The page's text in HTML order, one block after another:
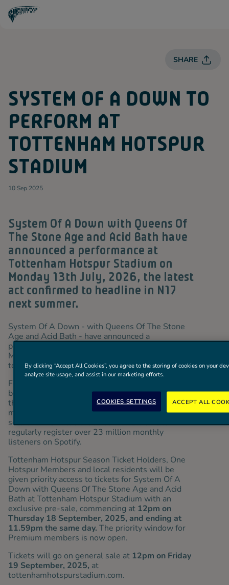
H
O
T
P
Spurs
SHARE
SYSTEM OF A DOWN TO
PERFORM AT
TOTTENHAM HOTSPUR
STADIUM
10 Sep 2025
System Of A Down with Queens Of
The Stone Age and Acid Bath have
announced a performance at
Tottenham Hotspur Stadium on
Monday 13th July, 2026, the latest
act confirmed to headline in N17
next summer.
System Of A Down - with Queens Of The Stone
Age and Acid Bath - have announced a
performance at Tottenham Hotspur Stadium on
Monday 13
to headline in N17 next summer.
Formed in Los Angeles, System Of A Down have
been one of the most influential rock bands of
their generation since the 1998 release of their
multi-platinum self-titled debut. The band have
sold over 45 million records worldwide and
regularly register over 23 million monthly
listeners on Spotify.
Tottenham Hotspur Season Ticket Holders, One
Hotspur Members and local residents will be
given priority access to tickets for System Of A
Down with Queens Of The Stone Age and Acid
Bath at Tottenham Hotspur Stadium with an
exclusive pre-sale, commencing at 12pm on
Thursday 18 September, 2025, and ending at
11.59pm the same day. The priority window for
Premium members is now open.
Tickets will go on general sale at 12pm on Friday
19 September, 2025, at
tottenhamhotspurstadium.com.
By clicking “Accept All Cookies”, you agree to the storing of cookies on your
analyze site usage, and assist in our marketing efforts.
COOKIES SETTINGS ACCEPT ALL